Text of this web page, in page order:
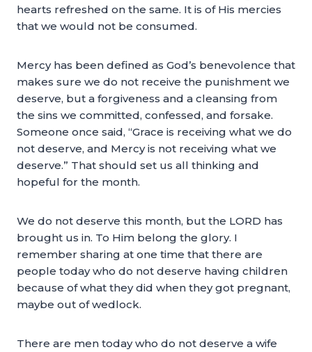
hearts refreshed on the same. It is of His mercies
that we would not be consumed.
Mercy has been defined as God’s benevolence that
makes sure we do not receive the punishment we
deserve, but a forgiveness and a cleansing from
the sins we committed, confessed, and forsake.
Someone once said, “Grace is receiving what we do
not deserve, and Mercy is not receiving what we
deserve.” That should set us all thinking and
hopeful for the month.
We do not deserve this month, but the LORD has
brought us in. To Him belong the glory. I
remember sharing at one time that there are
people today who do not deserve having children
because of what they did when they got pregnant,
maybe out of wedlock.
There are men today who do not deserve a wife